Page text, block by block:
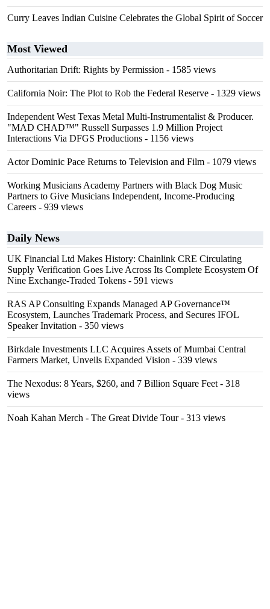
Curry Leaves Indian Cuisine Celebrates the Global Spirit of Soccer
Most Viewed
Authoritarian Drift: Rights by Permission - 1585 views
California Noir: The Plot to Rob the Federal Reserve - 1329 views
Independent West Texas Metal Multi-Instrumentalist & Producer.
"MAD CHAD™" Russell Surpasses 1.9 Million Project
Interactions Via DFGS Productions - 1156 views
Actor Dominic Pace Returns to Television and Film - 1079 views
Working Musicians Academy Partners with Black Dog Music
Partners to Give Musicians Independent, Income-Producing
Careers - 939 views
Daily News
UK Financial Ltd Makes History: Chainlink CRE Circulating
Supply Verification Goes Live Across Its Complete Ecosystem Of
Nine Exchange-Traded Tokens - 591 views
RAS AP Consulting Expands Managed AP Governance™
Ecosystem, Launches Trademark Process, and Secures IFOL
Speaker Invitation - 350 views
Birkdale Investments LLC Acquires Assets of Mumbai Central
Farmers Market, Unveils Expanded Vision - 339 views
The Nexodus: 8 Years, $260, and 7 Billion Square Feet - 318
views
Noah Kahan Merch - The Great Divide Tour- 313 views